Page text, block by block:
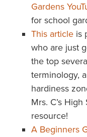
Gardens
for school
This articleis
who are just
the top
terminology,
hardiness
Mrs. C’s
resource!
A Beginners